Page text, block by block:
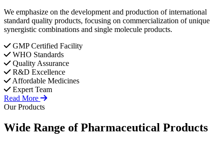
We emphasize on the development and production of international
standard quality products, focusing on commercialization of unique
synergistic combinations and single molecule products.
GMP Certified Facility
WHO Standards
Quality Assurance
R&D Excellence
Affordable Medicines
Expert Team
Read More
Our Products
Wide Range ofPharmaceutical Products